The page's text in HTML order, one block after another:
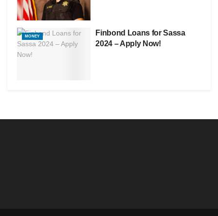
MONEY
Finbond Loans for Sassa
2024 – Apply Now!